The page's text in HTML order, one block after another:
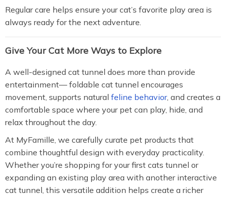
Regular care helps ensure your cat’s favorite play area is
always ready for the next adventure.
Give Your Cat More Ways to Explore
A well-designed cat tunnel does more than provide
entertainment— foldable cat tunnel encourages
movement, supports natural feline behavior, and creates a
comfortable space where your pet can play, hide, and
relax throughout the day.
At MyFamille, we carefully curate pet products that
combine thoughtful design with everyday practicality.
Whether you’re shopping for your first cats tunnel or
expanding an existing play area with another interactive
cat tunnel, this versatile addition helps create a richer